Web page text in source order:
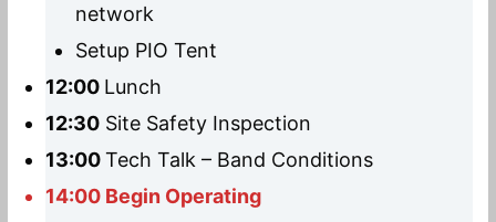
network
Setup PIO Tent
12:00 Lunch
12:30 Site Safety Inspection
13:00Tech Talk – Band Conditions
14:00 Begin Operating